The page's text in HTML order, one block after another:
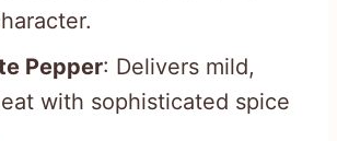
Pepper: Delivers mild,
with sophisticated spice